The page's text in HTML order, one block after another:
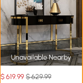
Unavailable Nearby
$619.99 $ 629.99